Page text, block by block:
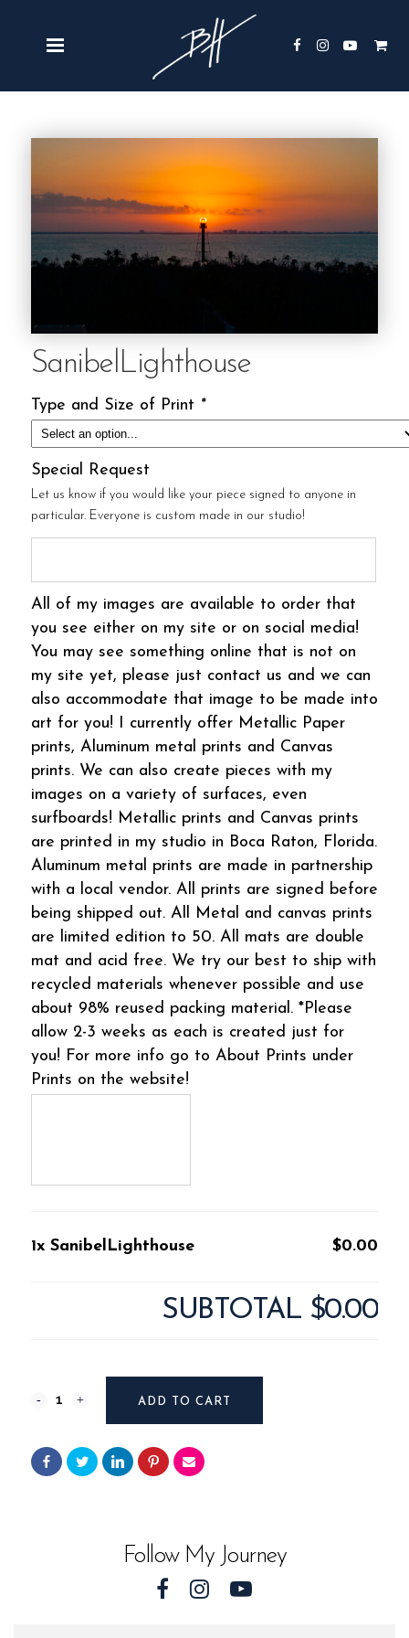
SanibelLighthouse
Type and Size of Print *
Special Request
Let us know if you would like your piece signed to anyone in
particular. Everyone is custom made in our studio!
All of my images are available to order that
you see either on my site or on social media!
You may see something online that is not on
my site yet, please just contact us and we can
also accommodate that image to be made into
art for you! I currently offer Metallic Paper
prints, Aluminum metal prints and Canvas
prints. We can also create pieces with my
images on a variety of surfaces, even
surfboards! Metallic prints and Canvas prints
are printed in my studio in Boca Raton, Florida.
Aluminum metal prints are made in partnership
with a local vendor. All prints are signed before
being shipped out. All Metal and canvas prints
are limited edition to 50. All mats are double
mat and acid free. We try our best to ship with
recycled materials whenever possible and use
about 98% reused packing material. *Please
allow 2-3 weeks as each is created just for
you! For more info go to About Prints under
Prints on the website!
1x SanibelLighthouse $0.00
SUBTOTAL $0.00
SanibelLighthouseADD TO CART
Follow My Journey